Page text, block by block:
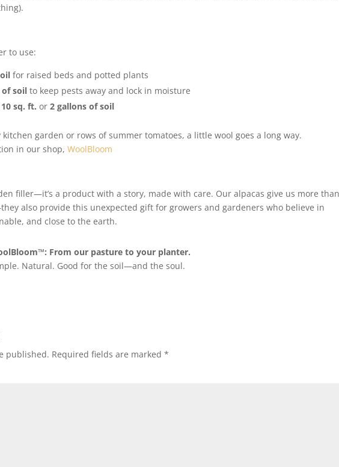
to use:
for raised beds and potted plants
soil to keep pests away and lock in moisture
10 sq. ft. or2 gallons of soil
garden or rows of summer tomatoes, a little wool goes a long way.
in our shop,WoolBloom
filler—it’s a product with a story, made with care. Our alpacas give us more
also provide this unexpected gift for growers and gardeners who believe in
and close to the earth.
From our pasture to your planter.
Natural. Good for the soil—and the soul.
published. Required fields are marked*